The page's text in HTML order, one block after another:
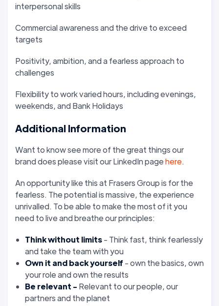
interpersonal skills
Commercial awareness and the drive to exceed
targets
Positivity, ambition, and a fearless approach to
challenges
Flexibility to work varied hours, including evenings,
weekends, and Bank Holidays
Additional Information
Want to know see more of the great things our
brand does please visit our LinkedIn pagehere.
An opportunity like this at Frasers Group is for the
fearless. The potential is massive, the experience
unrivalled. To be able to make the most of it you
need to live and breathe our principles:
Think without limits- Think fast, think fearlessly
and take the team with you
Own it and back yourself - own the basics, own
your role and own the results
Be relevant - Relevant to our people, our
partners and the planet